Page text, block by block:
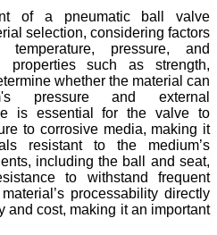
of a pneumatic ball valve
selection, considering factors
pressure, and
properties such as strength,
whether the material can
pressure and external
is essential for the valve to
to corrosive media, making it
resistant to the medium’s
including the ball and seat,
to withstand frequent
processability directly
and cost, making it an important